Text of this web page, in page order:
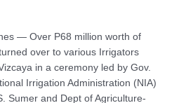
— Over P68 million worth of
over to various Irrigators
in a ceremony led by Gov.
Irrigation Administration (NIA)
Sumer and Dept of Agriculture-